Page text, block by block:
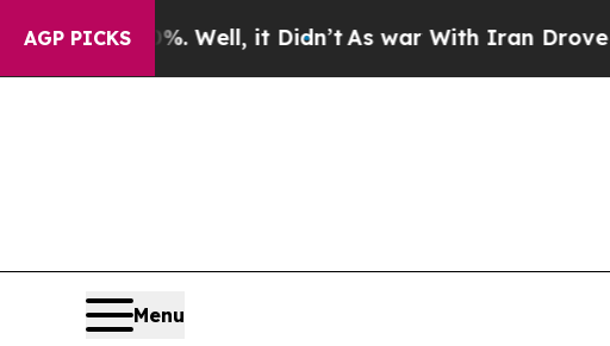
AGP PICKS
Well, it Didn’tAs war With Iran Drove oil Prices
Menu